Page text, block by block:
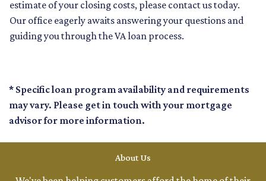
estimate of your closing costs, please contact us today.
Our office eagerly awaits answering your questions and
guiding you through the VA loan process.
* Specific loan program availability and requirements
may vary. Please get in touch with your mortgage
advisor for more information.
About Us